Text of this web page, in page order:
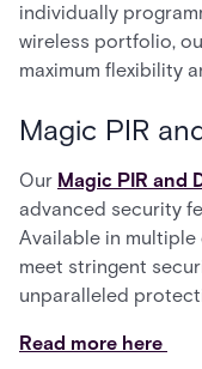
individually
wireless portfolio,
maximum flexibility
Magic PIR
Our Magic PIR and
advanced security
Available in
meet stringent
unparalleled
Read more here